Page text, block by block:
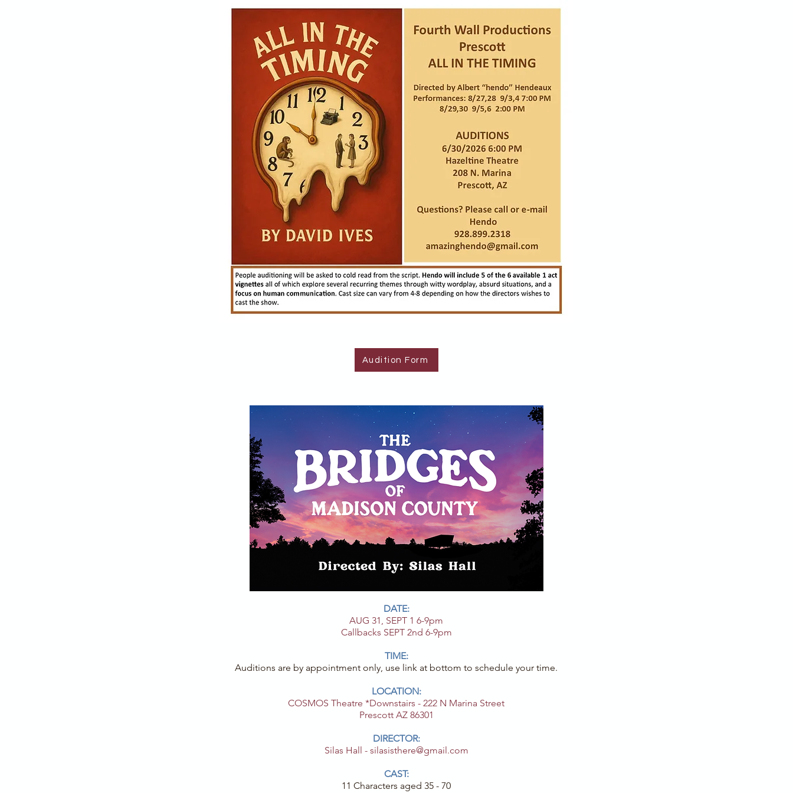
Audition Form
DATE:
AUG 31, SEPT 1 6-9pm
Callbacks SEPT 2nd 6-9pm
TIME:
Auditions are by appointment only, use link at bottom to schedule your time.
LOCATION:
COSMOS Theatre *Downstairs - 222 N Marina Street
Prescott AZ 86301
DIRECTOR:
Silas Hall - silasisthere@gmail.com
CAST:
11 Characters aged 35 - 70